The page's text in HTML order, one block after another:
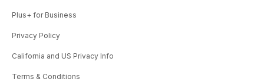
Plus+ for Business
Privacy Policy
California and US Privacy Info
Terms & Conditions